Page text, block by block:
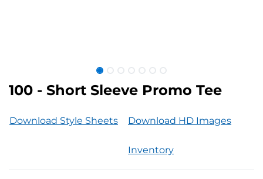
100 - Short Sleeve Promo Tee
Download Style Sheets Download HD Images
Inventory